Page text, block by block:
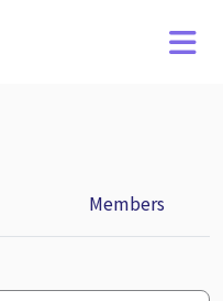
Members